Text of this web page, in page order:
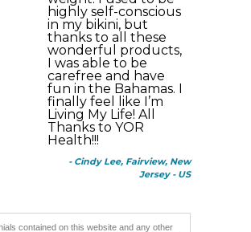
highly self-conscious
in my bikini, but
thanks to all these
wonderful products,
I was able to be
carefree and have
fun in the Bahamas. I
finally feel like I’m
Living My Life! All
Thanks to YOR
Health!!!
- Cindy Lee, Fairview, New
Jersey - US
contained on this website and any other